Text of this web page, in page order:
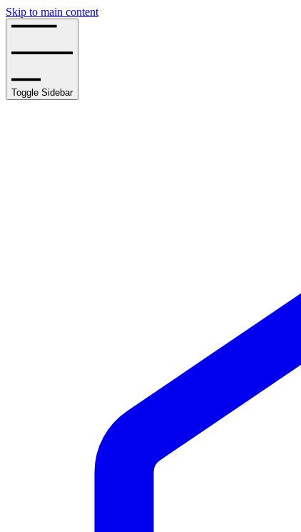
Skip to main content
Toggle Sidebar